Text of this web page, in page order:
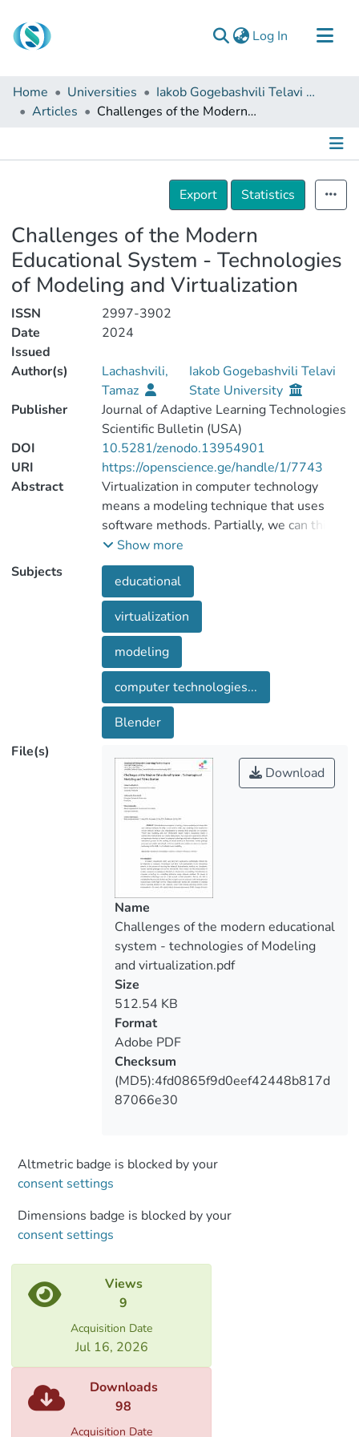
Log In (current)
Communities & Collections
Browse
About Us
Home Universities
Iakob Gogebashvili Telavi State University
Articles
Challenges of the Modern Educational System - Technologies of Modeling and Virtualization
Details
Export
Statistics
Challenges of the Modern
Educational System - Technologies
of Modeling and Virtualization
ISSN
2997-3902
Date
Issued
2024
Author(s)
Lachashvili,
Tamaz
Iakob Gogebashvili Telavi
State University
Publisher
Journal of Adaptive Learning Technologies
Scientific Bulletin (USA)
DOI
10.5281/zenodo.13954901
URI
https://openscience.ge/handle/1/7743
Abstract
Virtualization in computer technology
means a modeling technique that uses
software methods. Partially, we can think
of it this way: modeling as the creation of
a certain software product, and
virtualization as running these programs
on execution. Where does modeling end
and virtualization begin? Today's
educational reality is unbelievable without
these two closely related terms. Any
innovative approach is difficult to
implement without advances in computer
technology and their widespread use in
the educational process. In the teaching of
natural sciences or humanities, various
package programs are widely introduced,
which successfully use modern advances
in computer technology in the fields of
virtualization and modeling.
Show more
Subjects
educational
virtualization
modeling
computer technologies...
Blender
File(s)
Download
Name
Challenges of the modern educational
system - technologies of Modeling
and virtualization.pdf
Size
512.54 KB
Format
Adobe PDF
Checksum
(MD5):4fd0865f9d0eef42448b817d
87066e30
Altmetric badge is blocked by your
consent settings
Dimensions badge is blocked by your
consent settings
Views
9
Acquisition Date
Jul 16, 2026
Downloads
98
Acquisition Date